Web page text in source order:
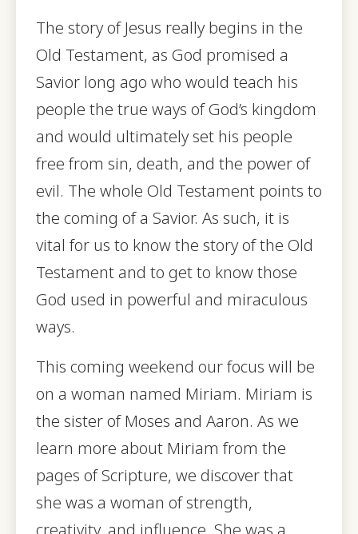
The story of Jesus really begins in the
Old Testament, as God promised a
Savior long ago who would teach his
people the true ways of God’s kingdom
and would ultimately set his people
free from sin, death, and the power of
evil. The whole Old Testament points to
the coming of a Savior. As such, it is
vital for us to know the story of the Old
Testament and to get to know those
God used in powerful and miraculous
ways.
This coming weekend our focus will be
on a woman named Miriam. Miriam is
the sister of Moses and Aaron. As we
learn more about Miriam from the
pages of Scripture, we discover that
she was a woman of strength,